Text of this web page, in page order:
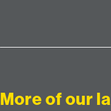
More of our